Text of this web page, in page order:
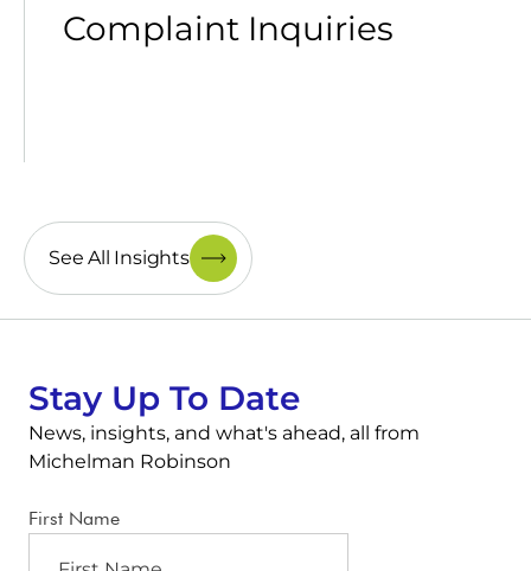
Complaint Inquiries
See All Insights
Stay Up To Date
News, insights, and what's ahead, all from
Michelman Robinson
First Name